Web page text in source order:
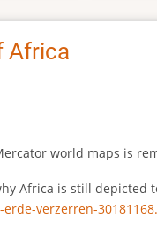
Africa
world maps is
Africa is still depicted
verzerren-